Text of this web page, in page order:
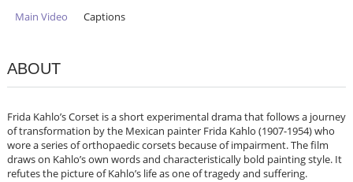
Main Video Captions
ABOUT
Frida Kahlo’s Corset is a short experimental drama that follows a journey
of transformation by the Mexican painter Frida Kahlo (1907-1954) who
wore a series of orthopaedic corsets because of impairment. The film
draws on Kahlo’s own words and characteristically bold painting style. It
refutes the picture of Kahlo’s life as one of tragedy and suffering.